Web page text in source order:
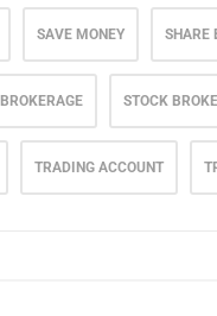
SAVE MONEY SHARE
STOCK
TRADING ACCOUNT